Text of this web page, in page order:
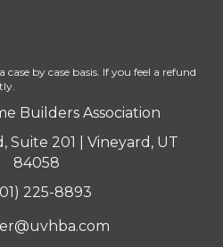
by case basis. If you feel a refund
Builders Association
Suite 201 | Vineyard, UT
84058
225-8893